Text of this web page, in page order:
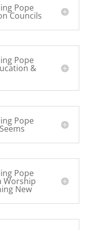
Pope
Councils
Pope
&
Pope
Pope
Worship
New